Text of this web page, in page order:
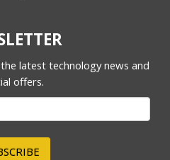
latest technology news and
offers.